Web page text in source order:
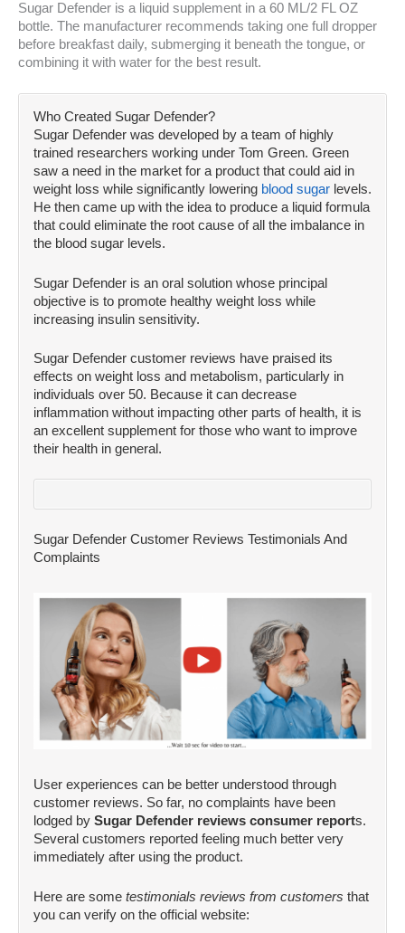
Sugar Defender is a liquid supplement in a 60 ML/2 FL OZ
bottle. The manufacturer recommends taking one full dropper
before breakfast daily, submerging it beneath the tongue, or
combining it with water for the best result.
Who Created Sugar Defender?
Sugar Defender was developed by a team of highly
trained researchers working under Tom Green. Green
saw a need in the market for a product that could aid in
weight loss while significantly lowering blood sugarlevels.
He then came up with the idea to produce a liquid formula
that could eliminate the root cause of all the imbalance in
the blood sugar levels.
Sugar Defender is an oral solution whose principal
objective is to promote healthy weight loss while
increasing insulin sensitivity.
Sugar Defender customer reviews have praised its
effects on weight loss and metabolism, particularly in
individuals over 50. Because it can decrease
inflammation without impacting other parts of health, it is
an excellent supplement for those who want to improve
their health in general.
Sugar Defender Customer Reviews Testimonials And
Complaints
User experiences can be better understood through
customer reviews. So far, no complaints have been
lodged bySugar Defender reviews consumer reports.
Several customers reported feeling much better very
immediately after using the product.
Here are sometestimonials reviews from customers that
you can verify on the official website: